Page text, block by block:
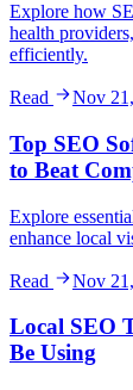
Explore how
health
efficiently.
Read Nov
Top SEO
to Beat
Explore
enhance local
Read Nov
Local SEO
Be Using